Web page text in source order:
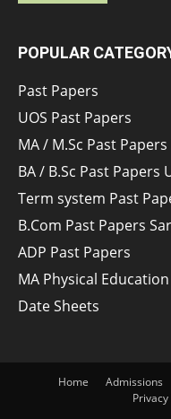
POPULAR
Past Papers
UOS Past Papers
MA / M.Sc Past Papers
BA / B.Sc Past Papers
Term system Past
B.Com Past Papers
ADP Past Papers
MA Physical
Date Sheets
Home Admissions
Privacy